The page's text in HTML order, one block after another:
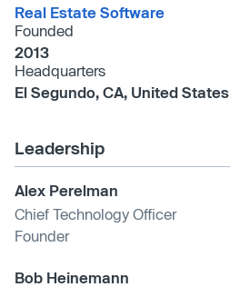
Real Estate Software
Founded
2013
Headquarters
El Segundo, CA, United States
Leadership
Alex Perelman
Chief Technology Officer
Founder
Bob Heinemann